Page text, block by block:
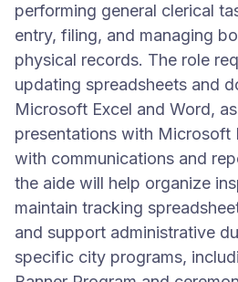
performing general clerical
entry, filing, and managing
physical records. The role
updating spreadsheets and
Microsoft Excel and Word,
presentations with Microsoft
with communications and
the aide will help organize
maintain tracking
and support administrative
specific city programs,